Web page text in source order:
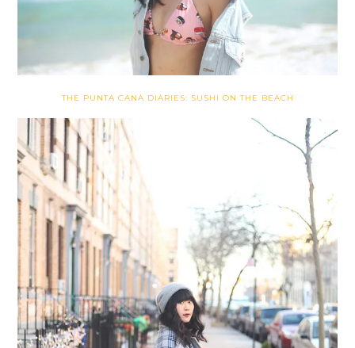
THE PUNTA CANA DIARIES: SUSHI ON THE BEACH